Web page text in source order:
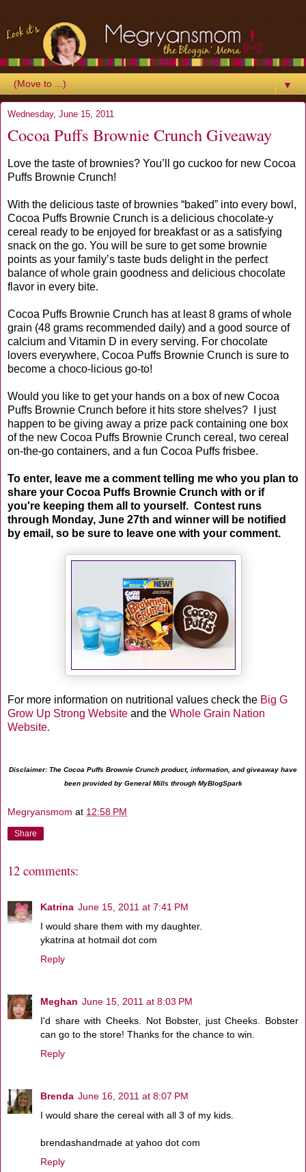
▼
Wednesday, June 15, 2011
Cocoa Puffs Brownie Crunch Giveaway
Love the taste of brownies? You’ll go cuckoo for new Cocoa
Puffs Brownie Crunch!
With the delicious taste of brownies “baked” into every bowl,
Cocoa Puffs Brownie Crunch is a delicious chocolate-y
cereal ready to be enjoyed for breakfast or as a satisfying
snack on the go. You will be sure to get some brownie
points as your family’s taste buds delight in the perfect
balance of whole grain goodness and delicious chocolate
flavor in every bite.
Cocoa Puffs Brownie Crunch has at least 8 grams of whole
grain (48 grams recommended daily) and a good source of
calcium and Vitamin D in every serving. For chocolate
lovers everywhere, Cocoa Puffs Brownie Crunch is sure to
become a choco-licious go-to!
Would you like to get your hands on a box of new Cocoa
Puffs Brownie Crunch before it hits store shelves? I just
happen to be giving away a prize pack containing one box
of the new Cocoa Puffs Brownie Crunch cereal, two cereal
on-the-go containers, and a fun Cocoa Puffs frisbee.
To enter, leave me a comment telling me who you plan to
share your Cocoa Puffs Brownie Crunch with or if
you're keeping them all to yourself. Contest runs
through Monday, June 27th and winner will be notified
by email, so be sure to leave one with your comment.
For more information on nutritional values check the Big G
Grow Up Strong Website and the Whole Grain Nation
Website.
Disclaimer: The Cocoa Puffs Brownie Crunch product, information, and giveaway have
been provided by General Mills through MyBlogSpark
Megryansmom at 12:58 PM
Share
12 comments:
Katrina June 15, 2011 at 7:41 PM
I would share them with my daughter.
ykatrina at hotmail dot com
Reply
Meghan June 15, 2011 at 8:03 PM
I'd share with Cheeks. Not Bobster, just Cheeks. Bobster
can go to the store! Thanks for the chance to win.
Reply
Brenda June 16, 2011 at 8:07 PM
I would share the cereal with all 3 of my kids.
brendashandmade at yahoo dot com
Reply